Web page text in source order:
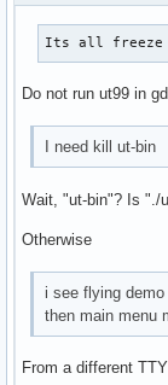
Its all freeze
Do not run ut99 in
I need kill ut-bin
Wait, "ut-bin"? Is "./
Otherwise
i see flying
then main menu
From a different TTY